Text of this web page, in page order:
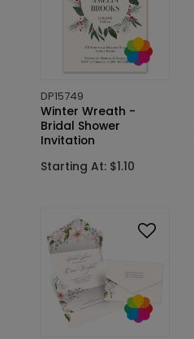
DP15749
Winter Wreath -
Bridal Shower
Invitation
Starting At: $1.10